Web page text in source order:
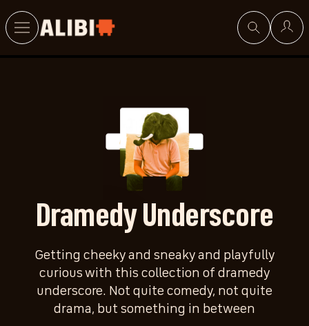
Dramedy Underscore
Getting cheeky and sneaky and playfully
curious with this collection of dramedy
underscore. Not quite comedy, not quite
drama, but something in between